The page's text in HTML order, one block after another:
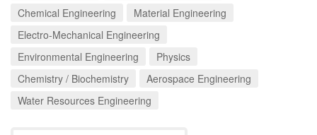
Chemical Engineering
Material Engineering
Electro-Mechanical Engineering
Environmental Engineering
Physics
Chemistry / Biochemistry
Aerospace Engineering
Water Resources Engineering